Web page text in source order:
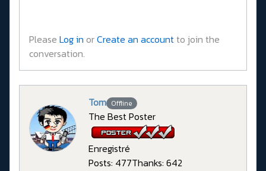
Please Log in orCreate an accountto join the
conversation.
Tom Offline
The Best Poster
Enregistré
Posts: 477Thanks: 642